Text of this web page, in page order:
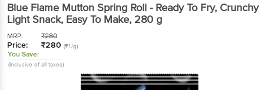
Blue Flame Mutton Spring Roll - Ready To Fry, Crunchy
Light Snack, Easy To Make, 280 g
MRP: ₹280
Price: ₹280 (₹1/g)
You Save:
(Inclusive of all taxes)